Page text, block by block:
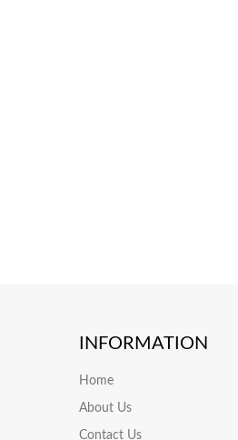
INFORMATION
Home
About Us
Contact Us